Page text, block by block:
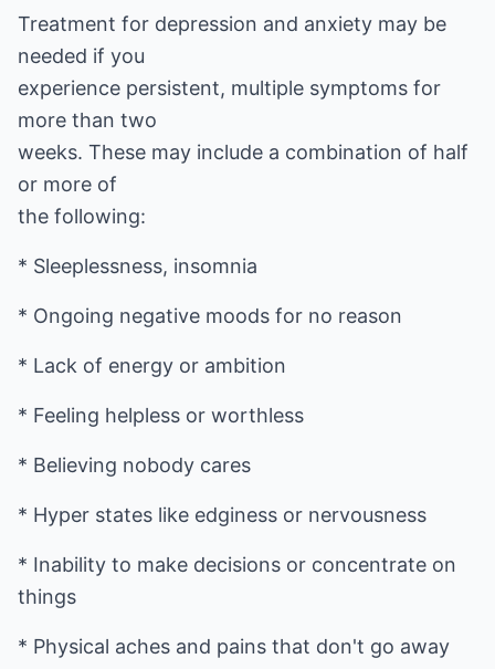
Treatment for depression and anxiety may be
needed if you
experience persistent, multiple symptoms for
more than two
weeks. These may include a combination of half
or more of
the following:
* Sleeplessness, insomnia
* Ongoing negative moods for no reason
* Lack of energy or ambition
* Feeling helpless or worthless
* Believing nobody cares
* Hyper states like edginess or nervousness
* Inability to make decisions or concentrate on
things
* Physical aches and pains that don't go away